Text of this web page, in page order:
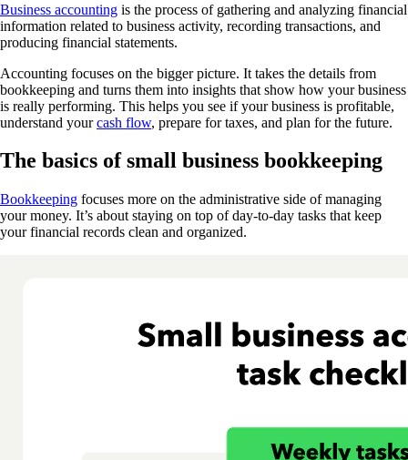
Business accounting is the process of gathering and analyzing financial
information related to business activity, recording transactions, and
producing financial statements.
Accounting focuses on the bigger picture. It takes the details from
bookkeeping and turns them into insights that show how your business
is really performing. This helps you see if your business is profitable,
understand your cash flow, prepare for taxes, and plan for the future.
The basics of small business bookkeeping
Bookkeeping focuses more on the administrative side of managing
your money. It’s about staying on top of day-to-day tasks that keep
your financial records clean and organized.